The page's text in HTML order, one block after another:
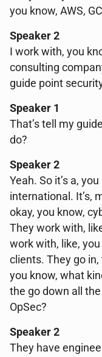
you know, AWS,
Speaker 2
I work with, you
consulting
guide point
Speaker 1
That’s tell my
do?
Speaker 2
Yeah. So it’s a,
international. It’s,
okay, you know,
They work with,
work with, like,
clients. They go
you know, what
the go down all
OpSec?
Speaker 2
They have